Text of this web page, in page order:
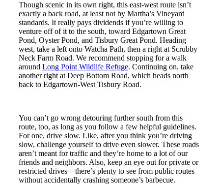
Though scenic in its own right, this east-west route isn’t
exactly a back road, at least not by Martha’s Vineyard
standards. It really pays dividends if you’re willing to
venture off of it to the south, toward Edgartown Great
Pond, Oyster Pond, and Tisbury Great Pond. Heading
west, take a left onto Watcha Path, then a right at Scrubby
Neck Farm Road. We recommend stopping for a walk
around Long Point Wildlife Refuge. Continuing on, take
another right at Deep Bottom Road, which heads north
back to Edgartown-West Tisbury Road.
You can’t go wrong detouring further south from this
route, too, as long as you follow a few helpful guidelines.
For one, drive slow. Like, after you think you’re driving
slow, challenge yourself to drive even slower. These roads
aren’t meant for traffic and they’re home to a lot of our
friends and neighbors. Also, keep an eye out for private or
restricted drives—there’s plenty to see from public routes
without accidentally crashing someone’s barbecue.